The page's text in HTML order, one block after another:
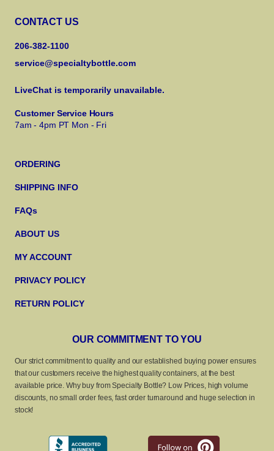
CONTACT US
206-382-1100
service@specialtybottle.com
LiveChat is temporarily unavailable.
Customer Service Hours
7am - 4pm PT Mon - Fri
ORDERING
SHIPPING INFO
FAQs
ABOUT US
MY ACCOUNT
PRIVACY POLICY
RETURN POLICY
OUR COMMITMENT TO YOU
Our strict commitment to quality and our established buying power ensures
that our customers receive the highest quality containers, at the best
available price. Why buy from Specialty Bottle? Low Prices, high volume
discounts, no small order fees, fast order turnaround and huge selection in
stock!